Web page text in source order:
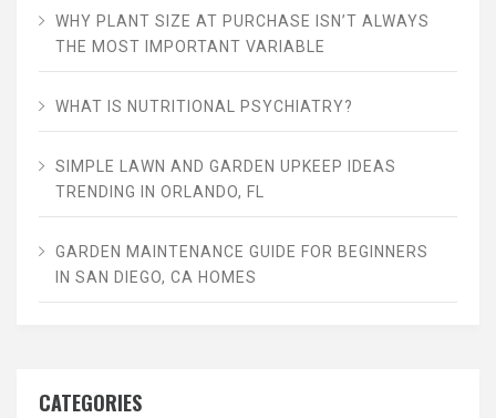
WHY PLANT SIZE AT PURCHASE ISN’T ALWAYS
THE MOST IMPORTANT VARIABLE
WHAT IS NUTRITIONAL PSYCHIATRY?
SIMPLE LAWN AND GARDEN UPKEEP IDEAS
TRENDING IN ORLANDO, FL
GARDEN MAINTENANCE GUIDE FOR BEGINNERS
IN SAN DIEGO, CA HOMES
CATEGORIES